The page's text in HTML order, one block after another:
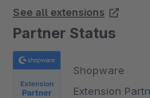
See all extensions
Partner Status
Shopware
Extension